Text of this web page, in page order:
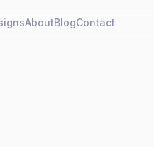
AboutBlogContact